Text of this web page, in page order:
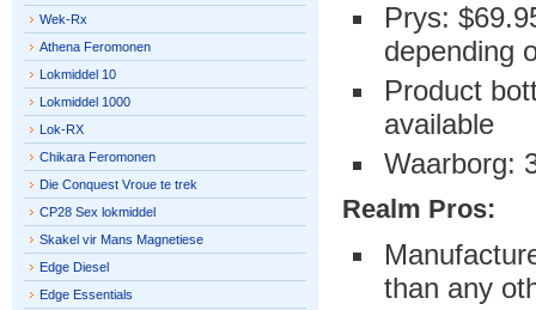
Prys:
depending
Product
available
Waarborg:
Realm Pros:
than any
Wek-Rx
Athena Feromonen
Lokmiddel 10
Lokmiddel 1000
Lok-RX
Chikara Feromonen
Die Conquest Vroue te trek
CP28 Sex lokmiddel
Skakel vir Mans Magnetiese
Edge Diesel
Edge Essentials